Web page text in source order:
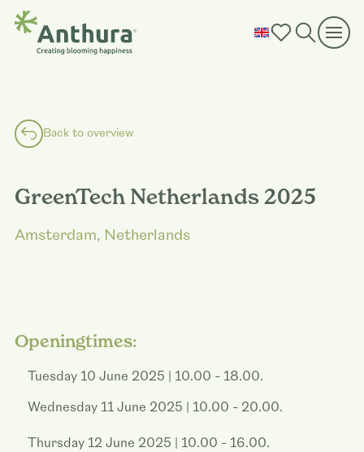
Back to overview
GreenTech Netherlands 2025
Amsterdam, Netherlands
Openingtimes:
Tuesday 10 June 2025 | 10.00 - 18.00.
Wednesday 11 June 2025 | 10.00 - 20.00.
Thursday 12 June 2025 | 10.00 - 16.00.